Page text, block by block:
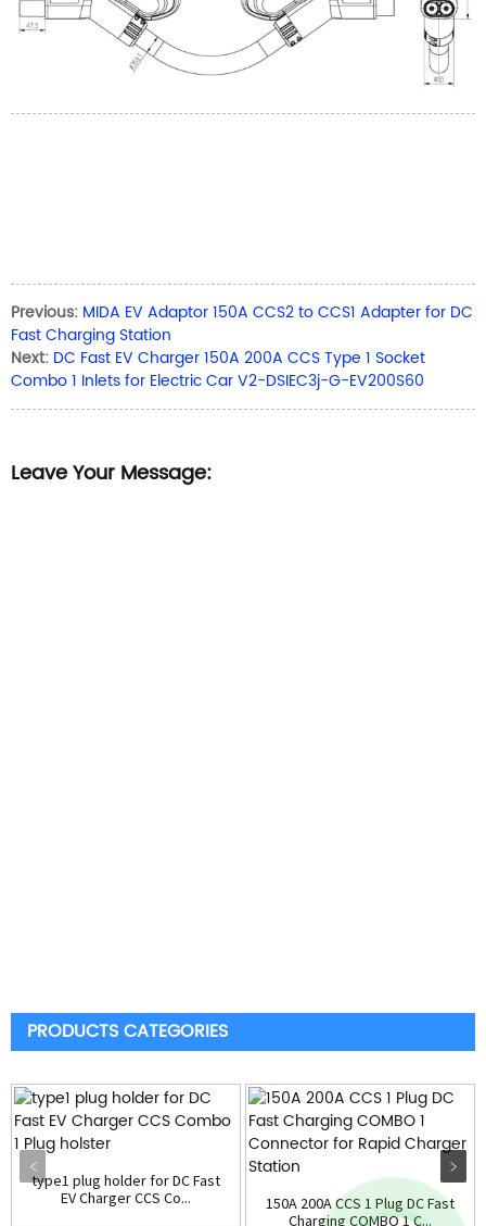
Previous: MIDA EV Adaptor 150A CCS2 to CCS1 Adapter for DC
Fast Charging Station
Next: DC Fast EV Charger 150A 200A CCS Type 1 Socket
Combo 1 Inlets for Electric Car V2-DSIEC3j-G-EV200S60
Leave Your Message:
PRODUCTS CATEGORIES
type1 plug holder for DC Fast
EV Charger CCS Co...
150A 200A CCS 1 Plug DC Fast
Charging COMBO 1 C...